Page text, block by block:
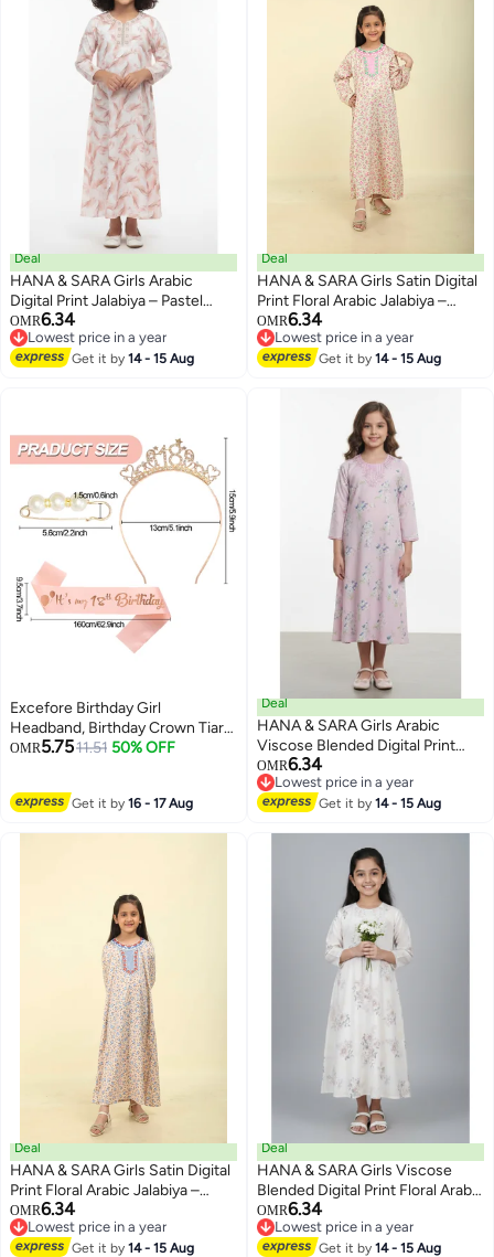
Deal
HANA & SARA Girls Arabic
Digital Print Jalabiya – Pastel
Floral Festive Viscose Blended
Comfort Dress
OMR6.34
Lowest price in a year
Lowest price in a year
Get it by14 - 15 Aug
2
Deal
HANA & SARA Girls Satin Digital
Print Floral Arabic Jalabiya –
Lightweight Modest Wear Dress
OMR6.34
Lowest price in a year
Lowest price in a year
Get it by14 - 15 Aug
Excefore Birthday Girl
Headband, Birthday Crown Tiara
and Sash, Rose Gold Crystal
Women, Sweet Happy Birthday
OMR5.7511.51 50% OFF
Get it by16 - 17 Aug
Deal
HANA & SARA Girls Arabic
Viscose Blended Digital Print
Jalabiya – Floral Comfort Fit
Festive Wear Dress
OMR6.34
Lowest price in a year
Lowest price in a year
Get it by14 - 15 Aug
2
Deal
HANA & SARA Girls Satin Digital
Print Floral Arabic Jalabiya –
Lightweight Modest Wear Dress
OMR6.34
Lowest price in a year
Lowest price in a year
Get it by14 - 15 Aug
Deal
HANA & SARA Girls Viscose
Blended Digital Print Floral Arabic
Jalabiya – Lightweight Modest
Wear Dress
OMR6.34
Lowest price in a year
Lowest price in a year
Get it by14 - 15 Aug